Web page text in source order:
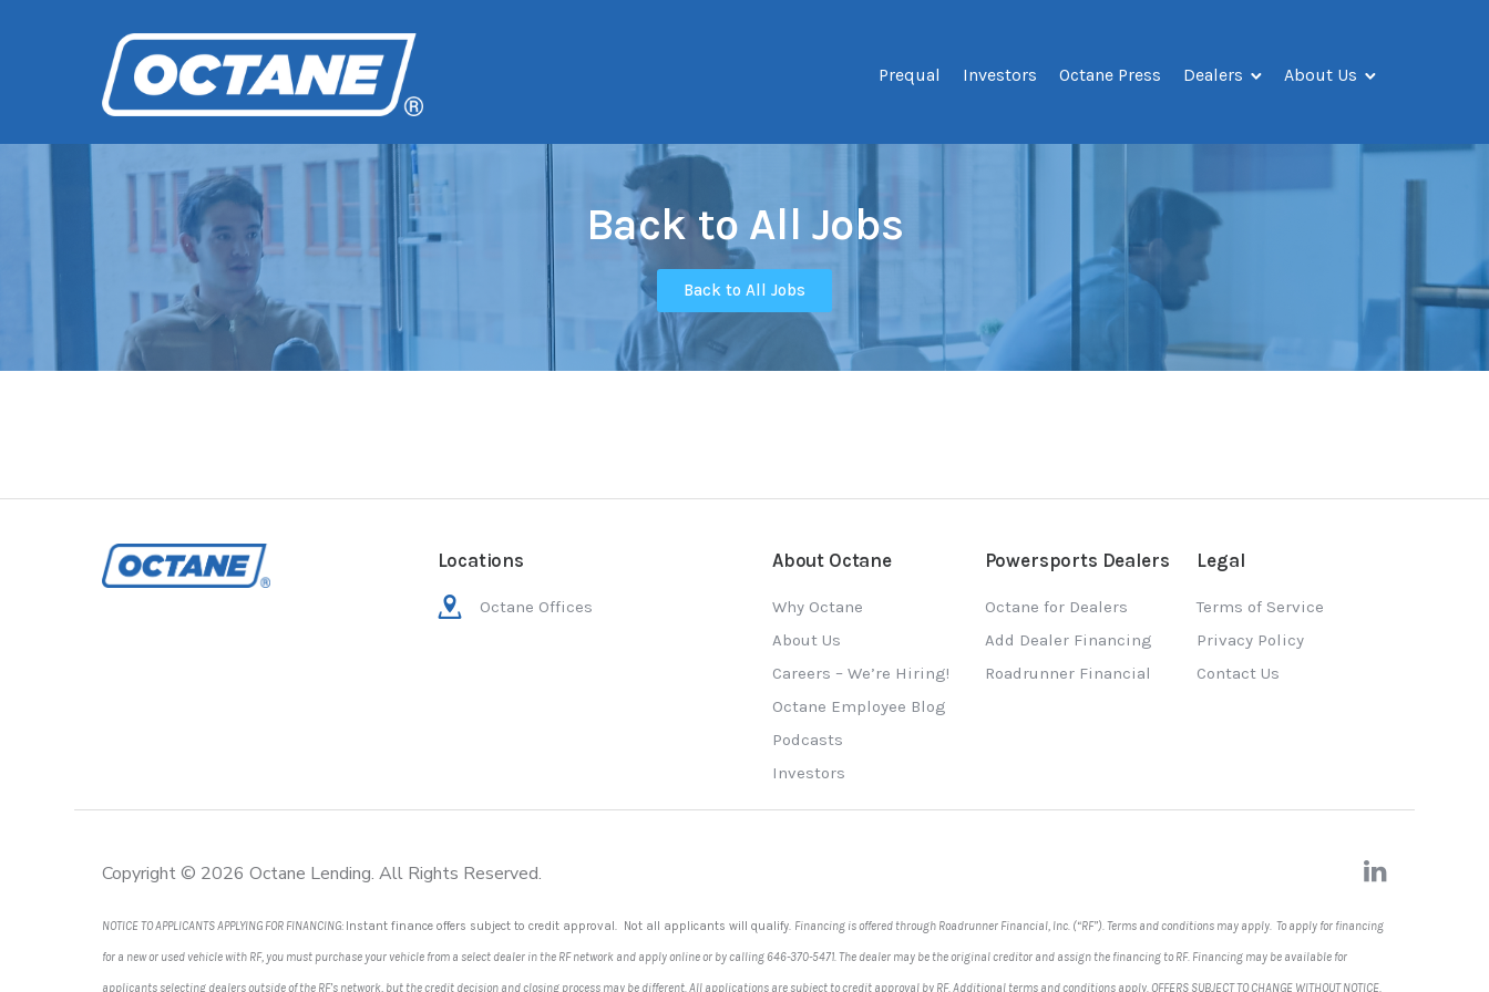
Prequal Investors Octane Press Dealers About Us
Back to All Jobs
Back to All Jobs
Locations
Octane Offices
About Octane
Why Octane
About Us
Careers – We’re Hiring!
Octane Employee Blog
Podcasts
Investors
Powersports Dealers
Octane for Dealers
Add Dealer Financing
Roadrunner Financial
Legal
Terms of Service
Privacy Policy
Contact Us
Copyright © 2026 Octane Lending. All Rights Reserved.
NOTICE TO APPLICANTS APPLYING FOR FINANCING: Instant finance offers subject to credit approval. Not all applicants will qualify. Financing is offered through Roadrunner Financial, Inc. (“RF”). Terms and conditions may apply. To apply for financing
for a new or used vehicle with RF, you must purchase your vehicle from a select dealer in the RF network and apply online or by calling 646-370-5471. The dealer may be the original creditor and assign the financing to RF. Financing may be available for
applicants selecting dealers outside of the RF’s network, but the credit decision and closing process may be different. All applications are subject to credit approval by RF. Additional terms and conditions apply. OFFERS SUBJECT TO CHANGE WITHOUT NOTICE.